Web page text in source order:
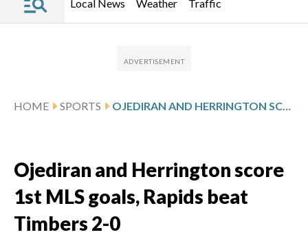
Local News Weather Traffic
HOME SPORTS OJEDIRAN AND HERRINGTON SCORE 1ST MLS GOALS, RAPIDS BEAT TIMBERS 2-0
Ojediran and Herrington score
1st MLS goals, Rapids beat
Timbers 2-0